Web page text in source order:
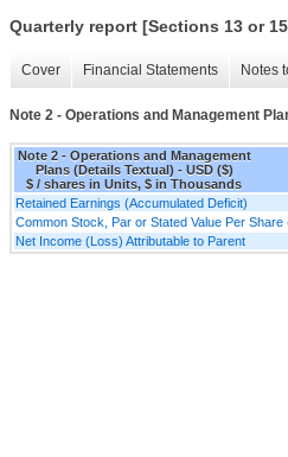
Quarterly report [Sections 13 or
Cover Financial Statements Notes
Note 2 - Operations and Management
Note 2 - Operations and Management
Plans (Details Textual) - USD ($)
$ / shares in Units, $ in Thousands
Retained Earnings (Accumulated Deficit)
Common Stock, Par or Stated Value Per
Net Income (Loss) Attributable to Parent